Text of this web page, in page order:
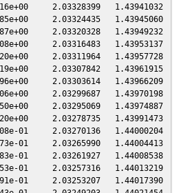
2.03328399   1.43941032
2.03324435   1.43945060
2.03320328   1.43949232
2.03316483   1.43953137
2.03311964   1.43957728
2.03307842   1.43961915
2.03303614   1.43966209
2.03299687   1.43970198
2.03295069   1.43974887
2.03278735   1.43991473
01     2.03270136   1.44000204
01     2.03265990   1.44004413
01     2.03261927   1.44008538
01     2.03257316   1.44013219
01     2.03253207   1.44017390